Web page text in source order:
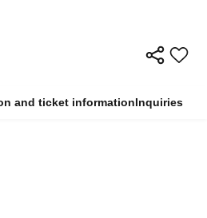
and ticket informationInquiries